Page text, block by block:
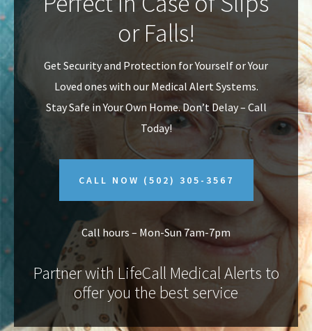
v
i
g
a
n
t
or Falls!
Get Security and Protection for Yourself or Your
Loved ones with our Medical Alert Systems.
Stay Safe in Your Own Home.Don’t Delay – Call
Today!
CALL NOW (502) 305-3567
Call hours – Mon-Sun 7am-7pm
Partner with LifeCall Medical Alerts to
offer you the best service